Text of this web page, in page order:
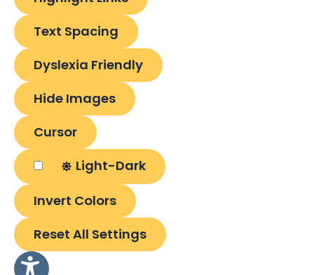
Text Spacing
Dyslexia Friendly
Hide Images
Cursor
Light-Dark
Invert Colors
Reset All Settings